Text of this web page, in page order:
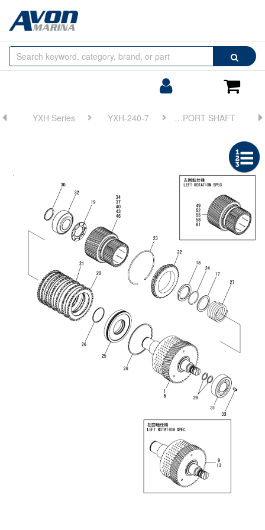
Search
Cart
Browse
by
YXH Series YXH-240-7 FIG 10. SUPPORT SHAFT